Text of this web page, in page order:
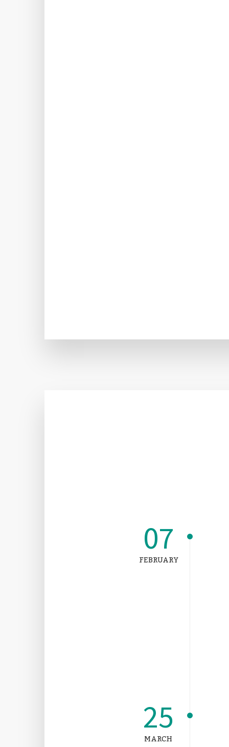
07
FEBRUARY
25
MARCH